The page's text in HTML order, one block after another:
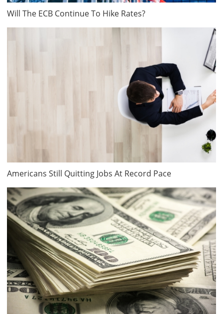
Will The ECB Continue To Hike Rates?
Americans Still Quitting Jobs At Record Pace